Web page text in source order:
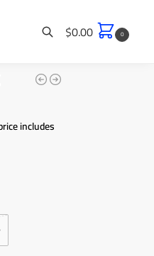
$0.00 0
includes